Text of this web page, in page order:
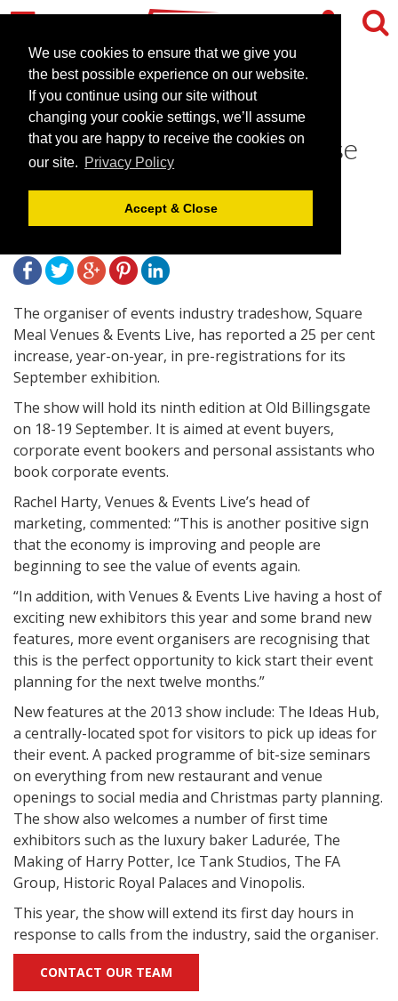
We use cookies to ensure that we give you
the best possible experience on our website.
If you continue using our site without
changing your cookie settings, we’ll assume
that you are happy to receive the cookies on
our site. Privacy Policy
Accept & Close
Square Meal's Venues &
Events Live reports 25% rise
in pre-registration
August 30, 2013 | News
The organiser of events industry tradeshow, Square
Meal Venues & Events Live, has reported a 25 per cent
increase, year-on-year, in pre-registrations for its
September exhibition.
The show will hold its ninth edition at Old Billingsgate
on 18-19 September. It is aimed at event buyers,
corporate event bookers and personal assistants who
book corporate events.
Rachel Harty, Venues & Events Live’s head of
marketing, commented: “This is another positive sign
that the economy is improving and people are
beginning to see the value of events again.
“In addition, with Venues & Events Live having a host of
exciting new exhibitors this year and some brand new
features, more event organisers are recognising that
this is the perfect opportunity to kick start their event
planning for the next twelve months.”
New features at the 2013 show include: The Ideas Hub,
a centrally-located spot for visitors to pick up ideas for
their event. A packed programme of bit-size seminars
on everything from new restaurant and venue
openings to social media and Christmas party planning.
The show also welcomes a number of first time
exhibitors such as the luxury baker Ladurée, The
Making of Harry Potter, Ice Tank Studios, The FA
Group, Historic Royal Palaces and Vinopolis.
This year, the show will extend its first day hours in
response to calls from the industry, said the organiser.
CONTACT OUR TEAM